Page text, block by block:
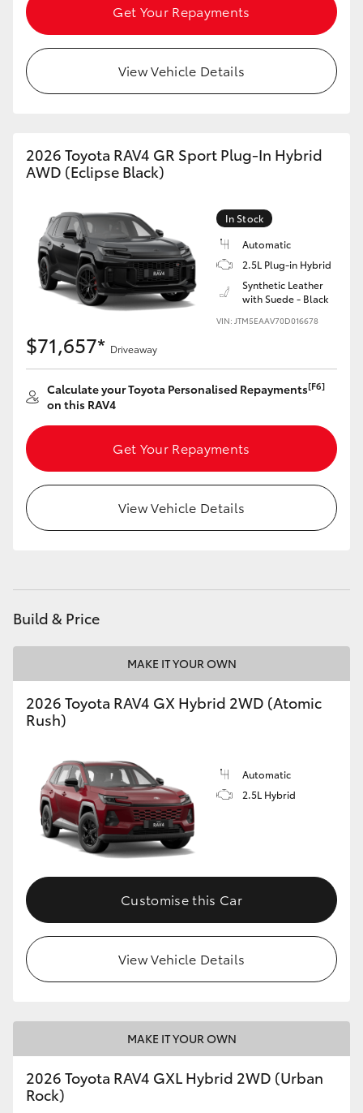
Get Your Repayments
View Vehicle Details
2026 Toyota RAV4 GR Sport Plug-In Hybrid
AWD (Eclipse Black)
In Stock
Automatic
2.5L Plug-in Hybrid
Synthetic Leather
with Suede - Black
VIN: JTM5EAAV70D016678
$71,657* Driveaway
Calculate your Toyota Personalised Repayments[F6]
on this RAV4
Get Your Repayments
View Vehicle Details
Build & Price
MAKE IT YOUR OWN
2026 Toyota RAV4 GX Hybrid 2WD (Atomic
Rush)
Automatic
2.5L Hybrid
Customise this Car
View Vehicle Details
MAKE IT YOUR OWN
2026 Toyota RAV4 GXL Hybrid 2WD (Urban
Rock)